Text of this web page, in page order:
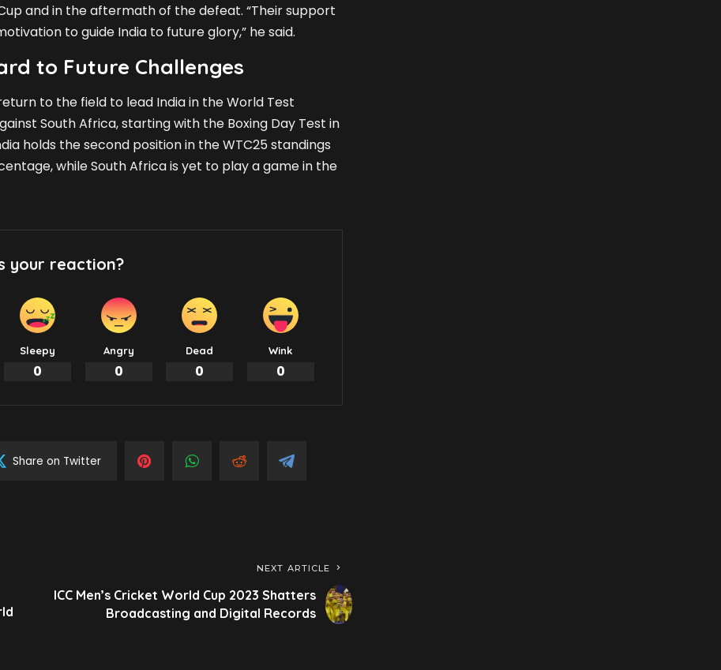
and in the aftermath of the defeat. “Their support
to guide India to future glory,” he said.
to Future Challenges
to the field to lead India in the World Test
South Africa, starting with the Boxing Day Test in
holds the second position in the WTC25 standings
while South Africa is yet to play a game in the
your reaction?
Sleepy
0
Angry
0
Dead
0
Wink
0
Share on Twitter
NEXT ARTICLE
ICC Men’s Cricket World Cup 2023 Shatters
Broadcasting and Digital Records